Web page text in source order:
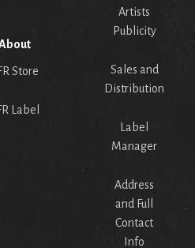
Store
Label
Artists
Publicity
Sales and
Distribution
Label
Manager
Address
and Full
Contact
Info